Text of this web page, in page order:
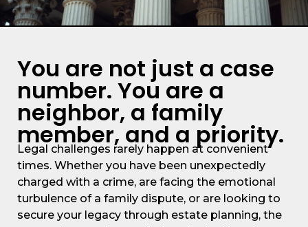
You are not just a case
number. You are a
neighbor, a family
member, and a priority.
Legal challenges rarely happen at convenient
times. Whether you have been unexpectedly
charged with a crime, are facing the emotional
turbulence of a family dispute, or are looking to
secure your legacy through estate planning, the